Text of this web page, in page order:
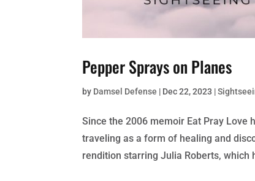
Pepper Sprays on Planes
by Damsel Defense | Dec 22, 2023 |
Since the 2006 memoir Eat Pray Love
traveling as a form of healing and
rendition starring Julia Roberts, which